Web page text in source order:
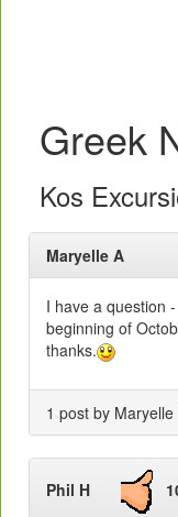
Greek
Kos
Maryelle A
I have a question
beginning of
thanks.
1 post by
Phil H